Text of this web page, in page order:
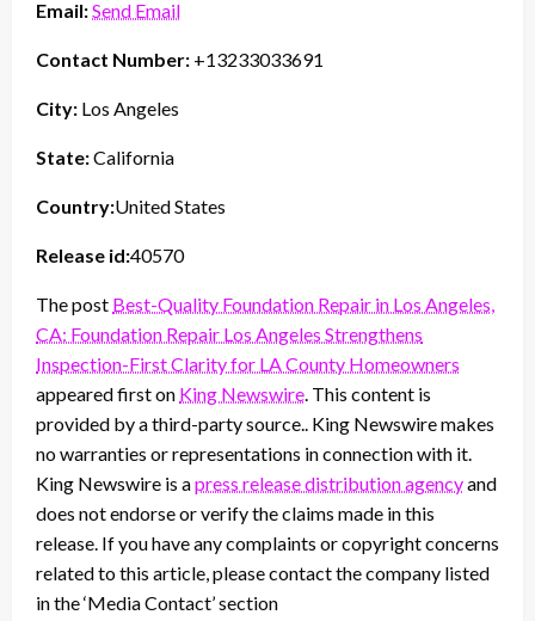
Email:Send Email
Contact Number: +13233033691
City: Los Angeles
State:California
Country:United States
Release id:40570
The post Best-Quality Foundation Repair in Los Angeles,
CA: Foundation Repair Los Angeles Strengthens
Inspection-First Clarity for LA County Homeowners
appeared first on King Newswire . This content is
provided by a third-party source.. King Newswire makes
no warranties or representations in connection with it.
King Newswire is apress release distribution agencyand
does not endorse or verify the claims made in this
release. If you have any complaints or copyright concerns
related to this article, please contact the company listed
in the ‘Media Contact’ section